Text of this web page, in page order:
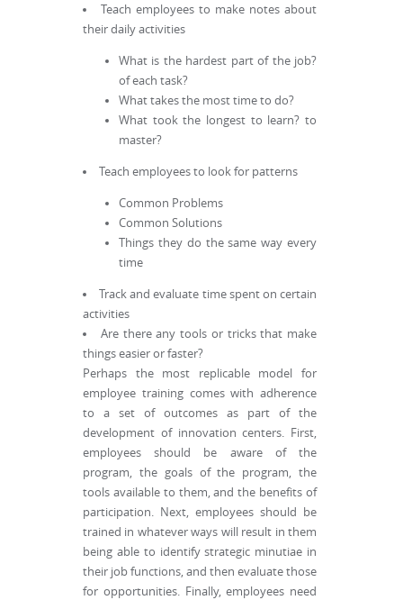
Teach employees to make notes about
their daily activities
What is the hardest part of the job?
of each task?
What takes the most time to do?
What took the longest to learn? to
master?
Teach employees to look for patterns
Common Problems
Common Solutions
Things they do the same way every
time
Track and evaluate time spent on certain
activities
Are there any tools or tricks that make
things easier or faster?
Perhaps the most replicable model for
employee training comes with adherence
to a set of outcomes as part of the
development of innovation centers. First,
employees should be aware of the
program, the goals of the program, the
tools available to them, and the benefits of
participation. Next, employees should be
trained in whatever ways will result in them
being able to identify strategic minutiae in
their job functions, and then evaluate those
for opportunities. Finally, employees need